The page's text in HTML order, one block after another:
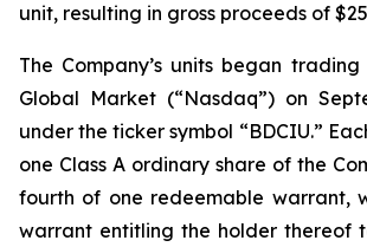
unit, resulting in gross proceeds of
The Company’s units began
Global Market (“Nasdaq”) on
under the ticker symbol “BDCIU.”
one Class A ordinary share of the
fourth of one redeemable warrant,
warrant entitling the holder thereof